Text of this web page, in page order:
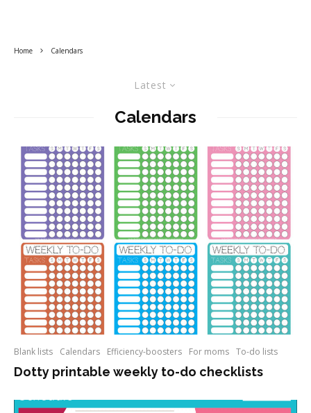
Home Calendars
Latest
Calendars
Blank lists Calendars Efficiency-boosters For moms To-do lists
Dotty printable weekly to-do checklists